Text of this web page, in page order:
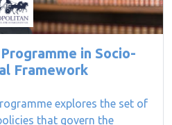
in Socio-
Framework
explores the set of
that govern the